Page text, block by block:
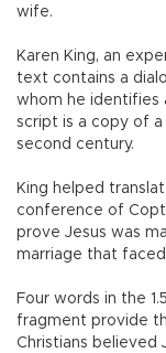
wife.
Karen King, an
text contains a
whom he identifies
script is a copy of
second century.
King helped
conference of
prove Jesus was
marriage that faced
Four words in the
fragment provide
Christians believed